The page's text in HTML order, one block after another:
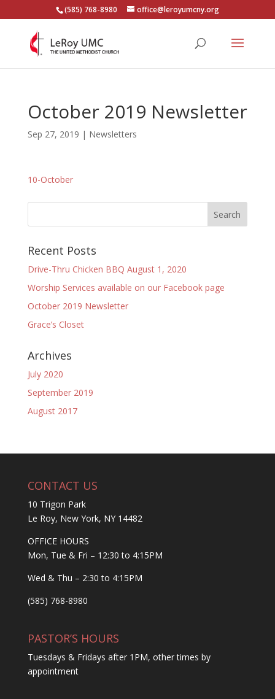
(585) 768-8980 office@leroyumcny.org
October 2019 Newsletter
Sep 27, 2019 | Newsletters
10-October
Recent Posts
Drive-Thru Chicken BBQ August 1, 2020
Worship Services available on our Facebook page
October 2019 Newsletter
Grace’s Closet
Archives
July 2020
September 2019
August 2017
CONTACT US
10 Trigon Park
Le Roy, New York, NY 14482
OFFICE HOURS
Mon, Tue & Fri – 12:30 to 4:15PM
Wed & Thu – 2:30 to 4:15PM
(585) 768-8980
PASTOR’S HOURS
Tuesdays & Fridays after 1PM, other times by
appointment